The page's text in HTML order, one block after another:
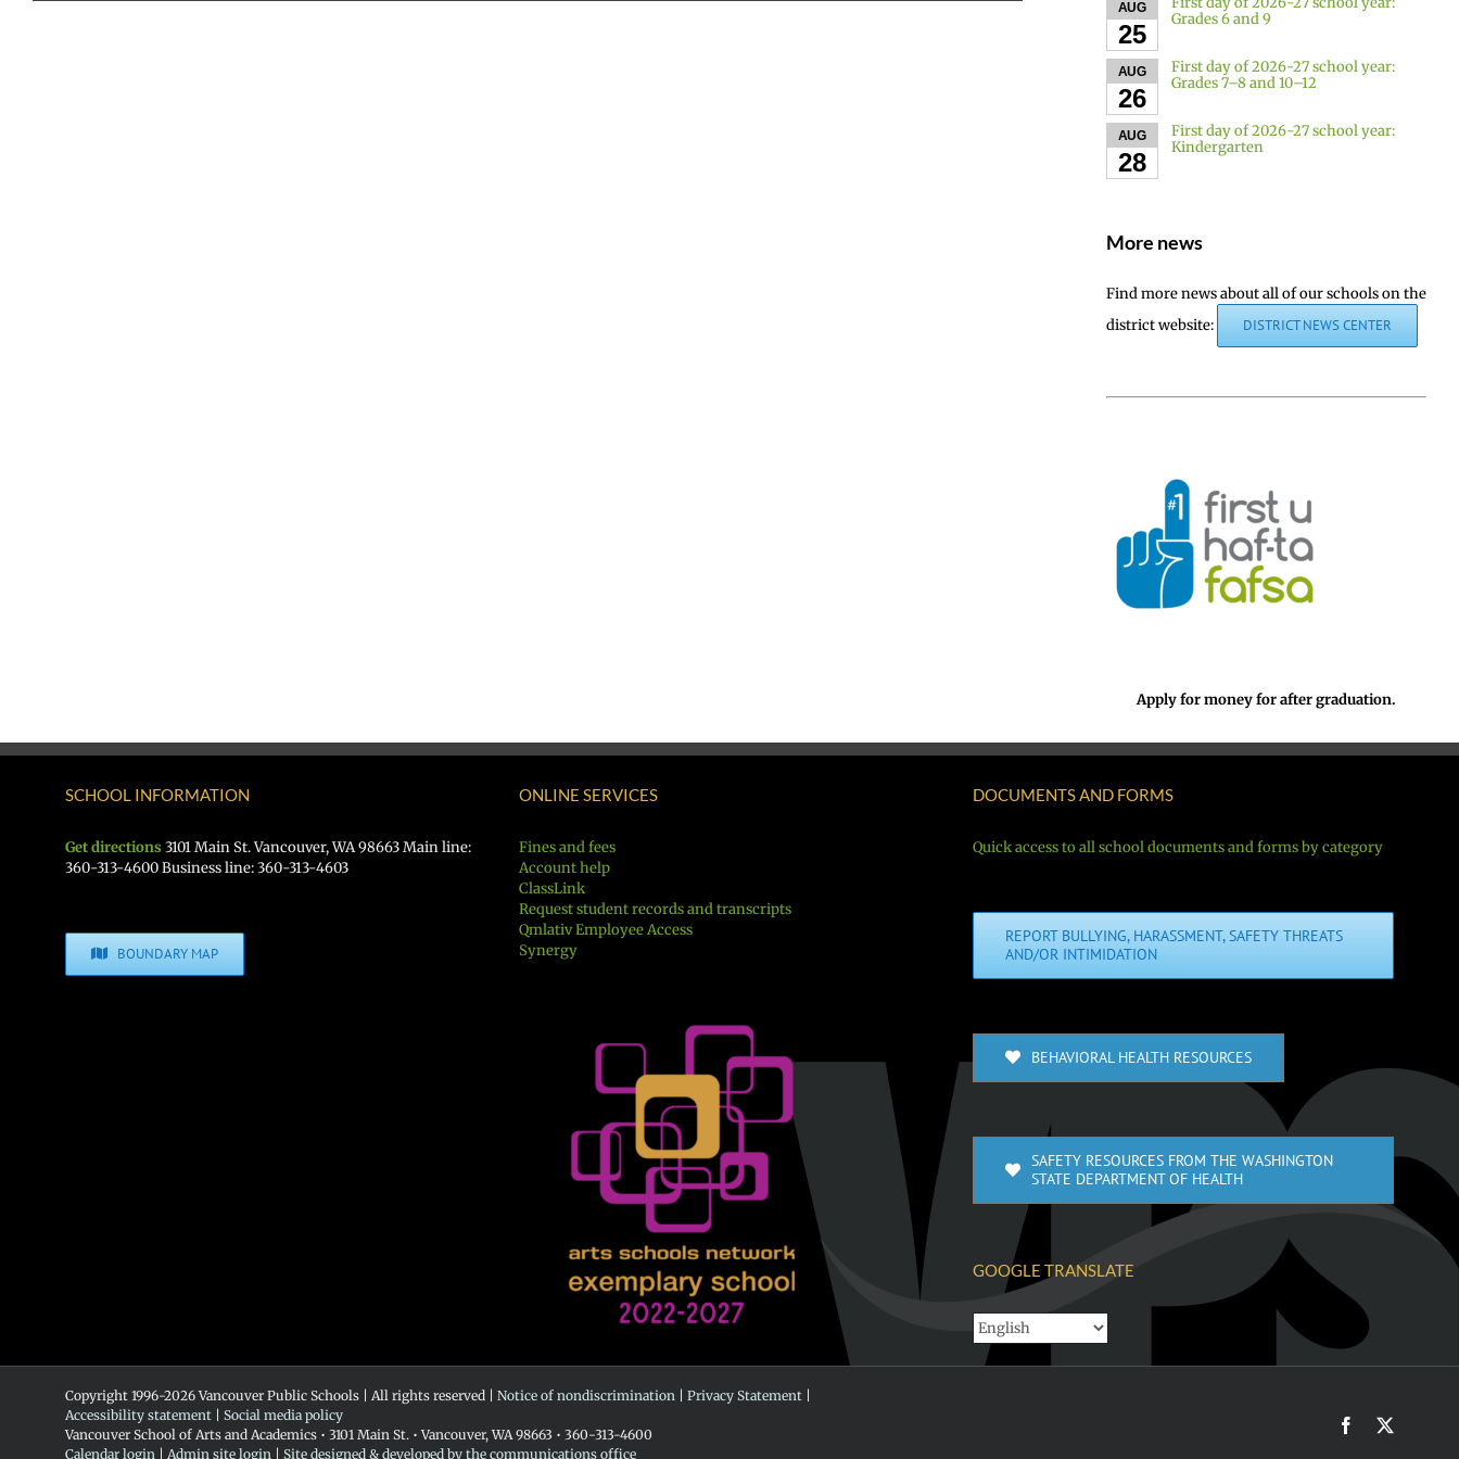
AUG
25
Grades 6 and 9
AUG
26
First day of 2026-27 school year:
Grades 7–8 and 10–12
AUG
28
First day of 2026-27 school year:
Kindergarten
More news
Find more news about all of our schools on the
district website:
DISTRICT NEWS CENTER
Apply for money for after graduation.
SCHOOL INFORMATION
Get directions 3101 Main St. Vancouver, WA 98663 Main line:
360-313-4600 Business line: 360-313-4603
BOUNDARY MAP
ONLINE SERVICES
Fines and fees
Account help
ClassLink
Request student records and transcripts
Qmlativ Employee Access
Synergy
DOCUMENTS AND FORMS
Quick access to all school documents and forms by category
REPORT BULLYING, HARASSMENT, SAFETY THREATS
AND/OR INTIMIDATION
BEHAVIORAL HEALTH RESOURCES
SAFETY RESOURCES FROM THE WASHINGTON
STATE DEPARTMENT OF HEALTH
GOOGLE TRANSLATE
Copyright 1996-2026 Vancouver Public Schools | All rights reserved | Notice of nondiscrimination Privacy Statement
Accessibility statement
Social media policy
Vancouver School of Arts and Academics • 3101 Main St. • Vancouver, WA 98663 • 360-313-4600
Calendar login
Admin site login Site designed & developed by the communications office
Facebook